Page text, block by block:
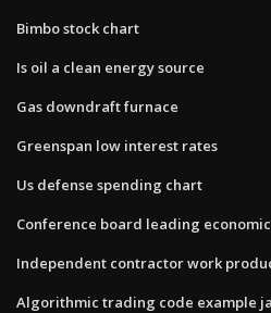
Bimbo stock chart
Is oil a clean energy source
Gas downdraft furnace
Greenspan low interest rates
Us defense spending chart
Conference board leading
Independent contractor work
Algorithmic trading code example